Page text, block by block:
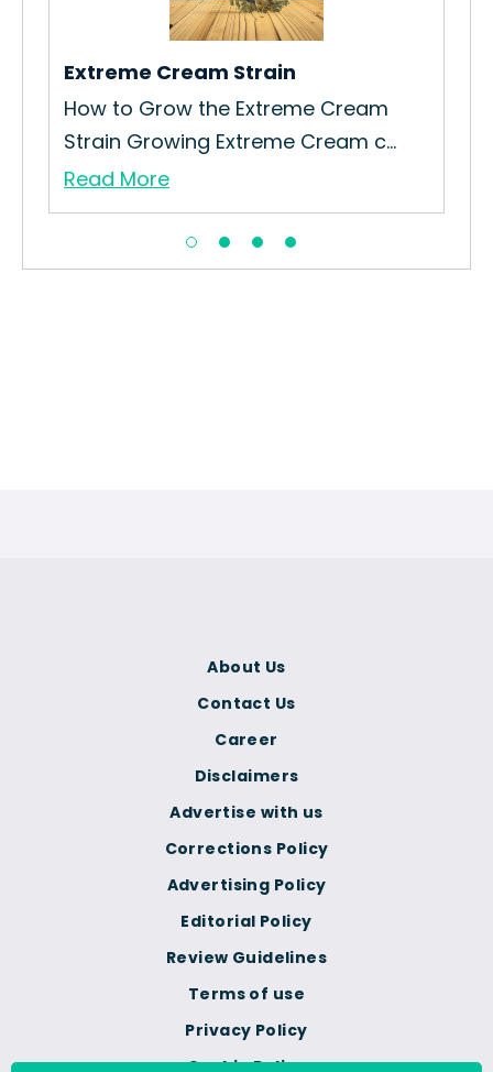
Extreme Cream Strain
How to Grow the Extreme Cream
Strain Growing Extreme Cream c...
Read More
Terms of use
Privacy Policy
Cookie Policy
Corrections Policy
Advertising Policy
Editorial Policy
Review Guidelines
About Us
Contact Us
Career
Disclaimers
Advertise with us